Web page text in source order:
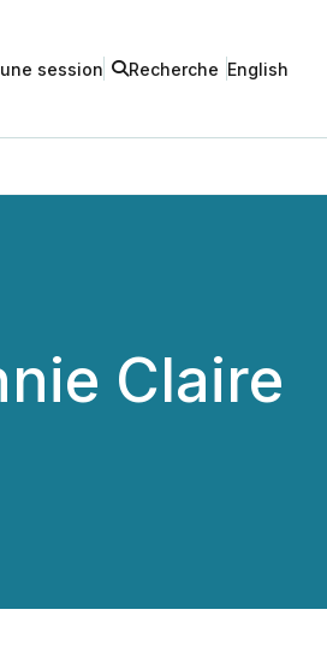
session Recherche English
Claire